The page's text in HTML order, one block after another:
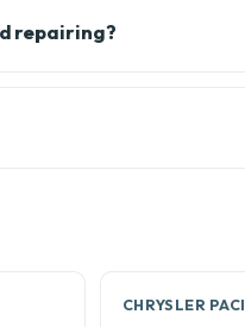
repairing?
CHRYSLER